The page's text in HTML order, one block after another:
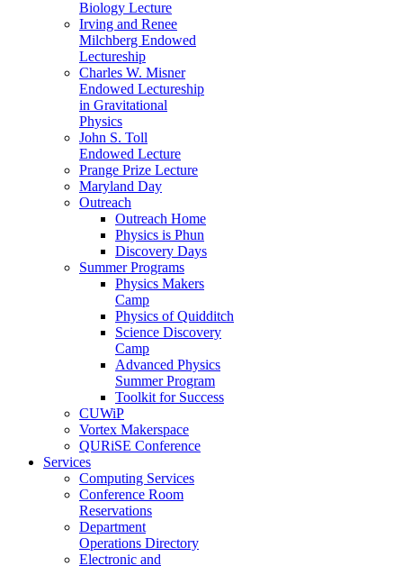
Biology Lecture
Irving and Renee
Milchberg Endowed
Lectureship
Charles W. Misner
Endowed Lectureship
in Gravitational
Physics
John S. Toll
Endowed Lecture
Prange Prize Lecture
Maryland Day
Outreach
Outreach Home
Physics is Phun
Discovery Days
Summer Programs
Physics Makers
Camp
Physics of Quidditch
Science Discovery
Camp
Advanced Physics
Summer Program
Toolkit for Success
CUWiP
Vortex Makerspace
QURiSE Conference
Services
Computing Services
Conference Room
Reservations
Department
Operations Directory
Electronic and